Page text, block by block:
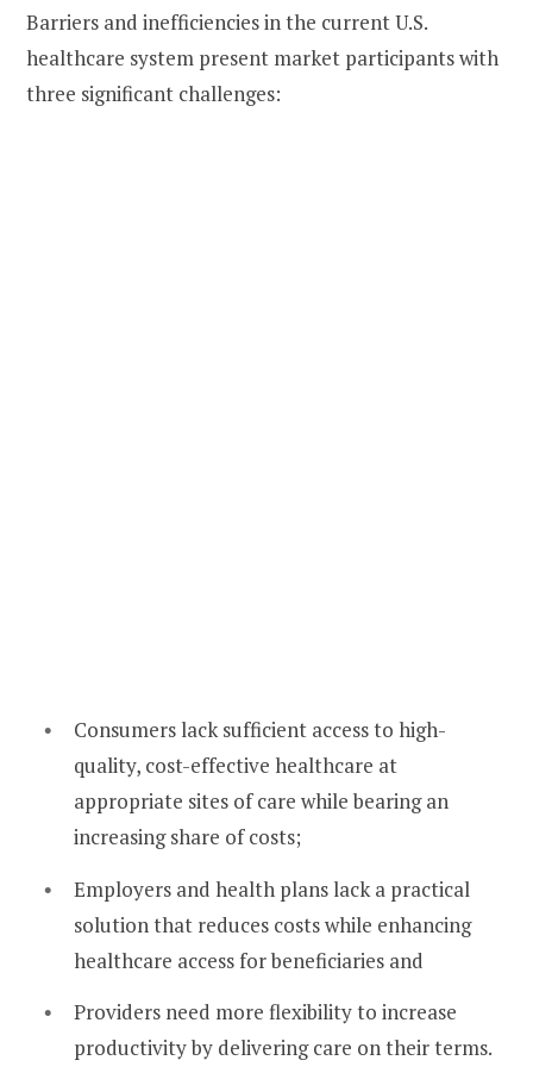
Barriers and inefficiencies in the current U.S.
healthcare system present market participants with
three significant challenges:
Consumers lack sufficient access to high-
quality, cost-effective healthcare at
appropriate sites of care while bearing an
increasing share of costs;
Employers and health plans lack a practical
solution that reduces costs while enhancing
healthcare access for beneficiaries and
Providers need more flexibility to increase
productivity by delivering care on their terms.